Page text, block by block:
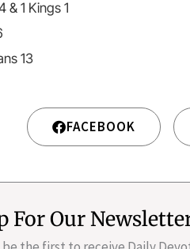
& 1 Kings 1
13
FACEBOOK
For Our